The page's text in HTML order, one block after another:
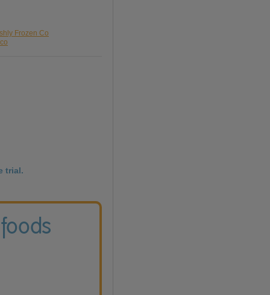
Frozen Co
trial.